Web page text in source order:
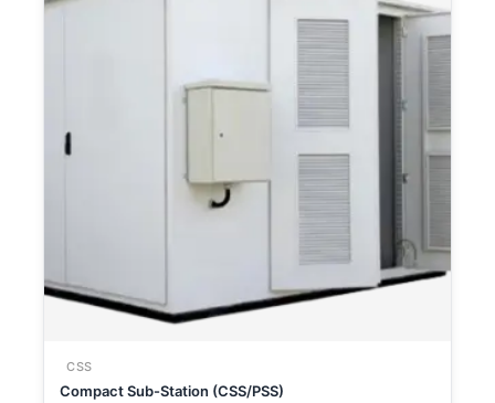
CSS
Compact Sub-Station (CSS/PSS)